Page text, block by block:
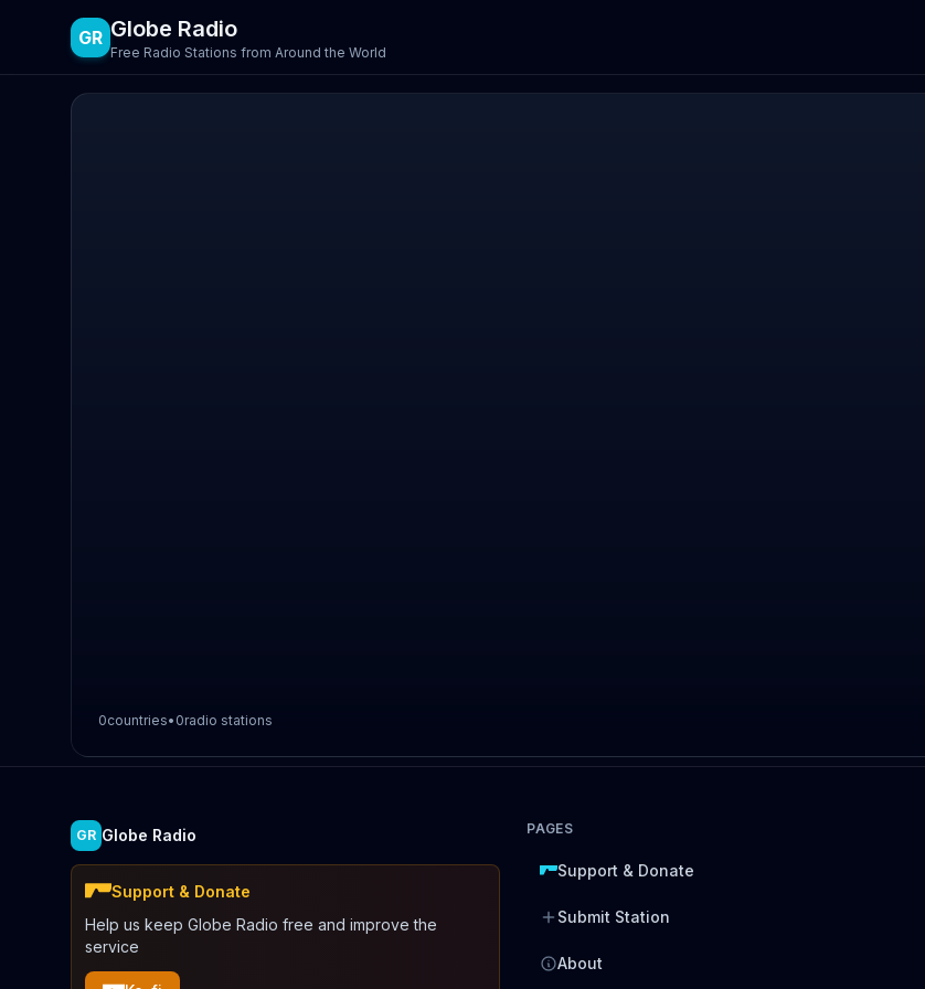
GR Globe Radio
Free Radio Stations from Around the World
0countries• 0radio stations
GR Globe Radio
Support & Donate
Help us keep Globe Radio free and improve the
service
PAGES
Support & Donate
Submit Station
About